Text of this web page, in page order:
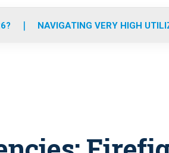
o
r
r
m
e
i
NAVIGATING VERY HIGH